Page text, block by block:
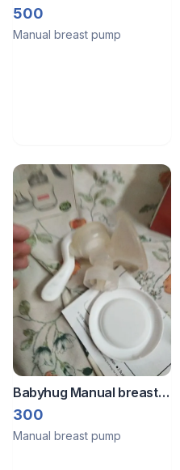
Manual rotatable breast
pump
500
Manual breast pump
Babyhug Manual breast
pump
300
Manual breast pump